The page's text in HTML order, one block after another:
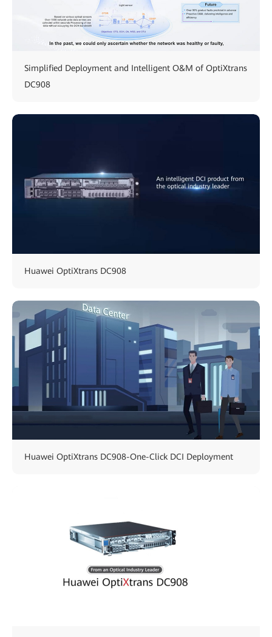
Simplified Deployment and Intelligent O&M of OptiXtrans
DC908
Huawei OptiXtrans DC908
Huawei OptiXtrans DC908-One-Click DCI Deployment